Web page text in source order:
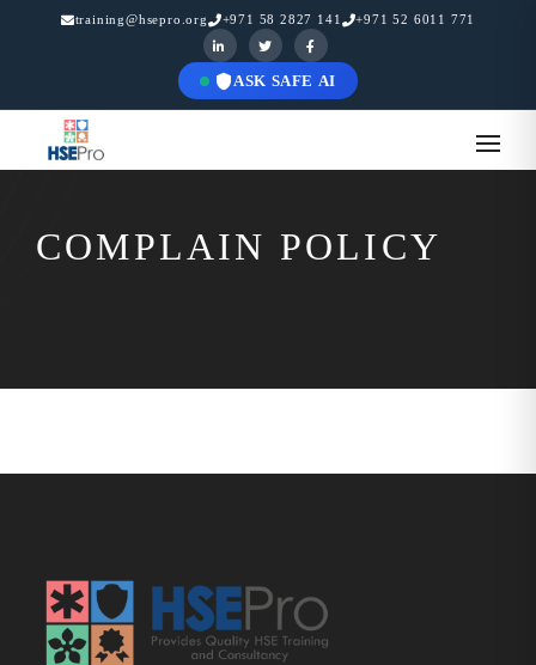
training@hsepro.org +971 58 2827 141 +971 52 6011 771
ASK SAFE AI
COMPLAIN POLICY